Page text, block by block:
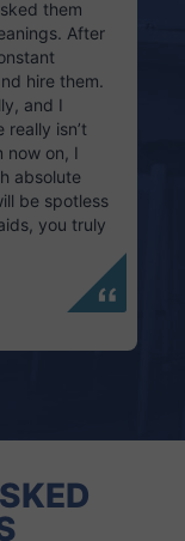
them
After
hire them.
and I
isn’t
now on, I
absolute
be spotless
you truly